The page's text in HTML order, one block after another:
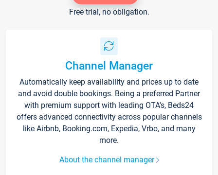
Free trial, no obligation.
Channel Manager
Automatically keep availability and prices up to date
and avoid double bookings. Being a preferred Partner
with premium support with leading OTA's, Beds24
offers advanced connectivity across popular channels
like Airbnb, Booking.com, Expedia, Vrbo, and many
more.
About the channel manager